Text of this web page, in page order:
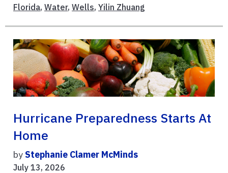
Florida, Water, Wells, Yilin Zhuang
Hurricane Preparedness Starts At
Home
byStephanie Clamer McMinds
July 13, 2026